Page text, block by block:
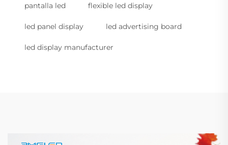
pantalla led flexible led display
led panel display led advertising board
led display manufacturer